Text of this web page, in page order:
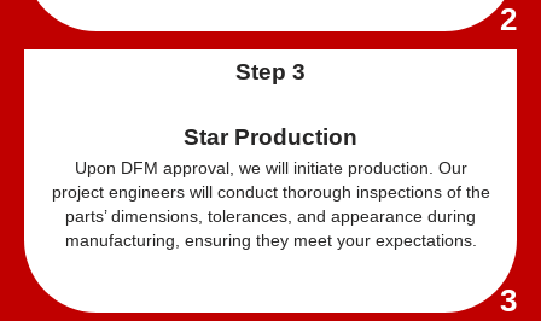
2
Step 3
Star Production
Upon DFM approval, we will initiate production. Our
project engineers will conduct thorough inspections of the
parts’ dimensions, tolerances, and appearance during
manufacturing, ensuring they meet your expectations.
3